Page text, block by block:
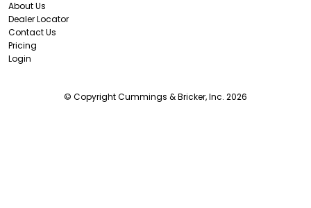
About Us
Dealer Locator
Contact Us
Pricing
Login
© Copyright Cummings & Bricker, Inc. 2026